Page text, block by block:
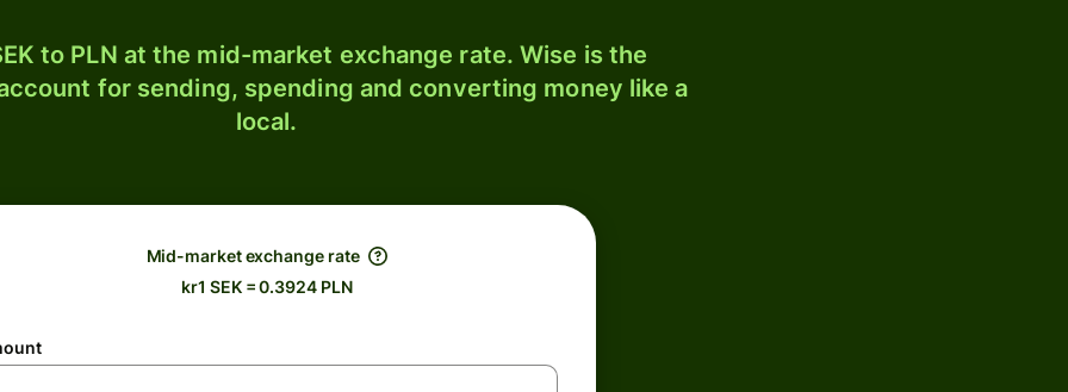
to PLN at the mid-market exchange rate. Wise is the
for sending, spending and converting money like a
local.
Mid-market exchange rate
kr1 SEK = 0.3924 PLN